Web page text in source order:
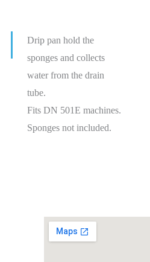
Drip pan hold the
sponges and collects
water from the drain
tube.
Fits DN 501E machines.
Sponges not included.